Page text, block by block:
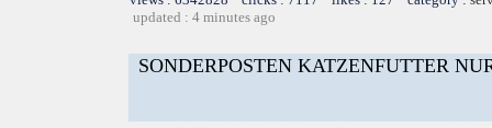
updated : 4 minutes ago
SONDERPOSTEN KATZENFUTTER